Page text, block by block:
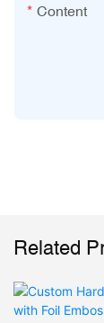
Content
Related